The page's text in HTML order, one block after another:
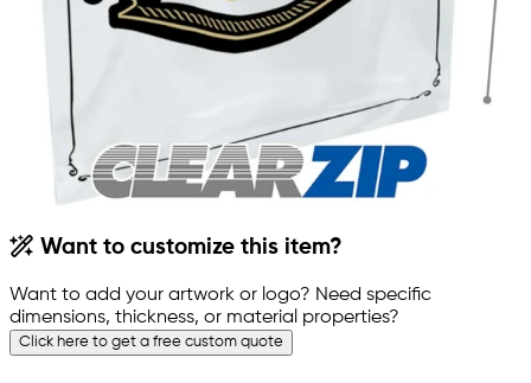
Want to customize this item?
Want to add your artwork or logo? Need specific
dimensions, thickness, or material properties?
Click here to get a free custom quote